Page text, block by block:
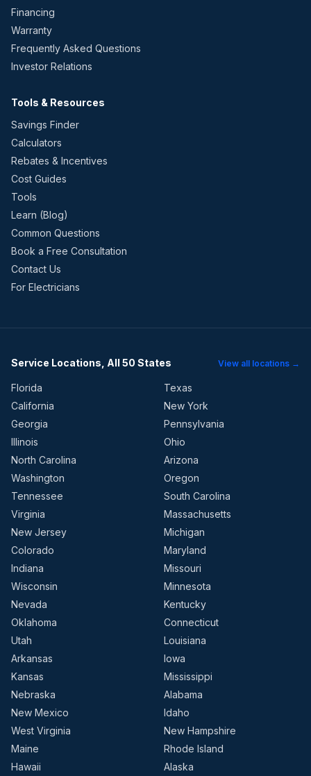
Financing
Warranty
Frequently Asked Questions
Investor Relations
Tools & Resources
Savings Finder
Calculators
Rebates & Incentives
Cost Guides
Tools
Learn (Blog)
Common Questions
Book a Free Consultation
Contact Us
For Electricians
Service Locations, All 50 States View all locations →
Florida
Texas
California
New York
Georgia
Pennsylvania
Illinois
Ohio
North Carolina
Arizona
Washington
Oregon
Tennessee
South Carolina
Virginia
Massachusetts
New Jersey
Michigan
Colorado
Maryland
Indiana
Missouri
Wisconsin
Minnesota
Nevada
Kentucky
Oklahoma
Connecticut
Utah
Louisiana
Arkansas
Iowa
Kansas
Mississippi
Nebraska
Alabama
New Mexico
Idaho
West Virginia
New Hampshire
Maine
Rhode Island
Hawaii
Alaska